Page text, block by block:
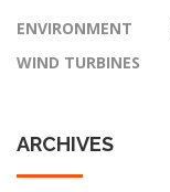
ENVIRONMENT
WIND TURBINES
ARCHIVES